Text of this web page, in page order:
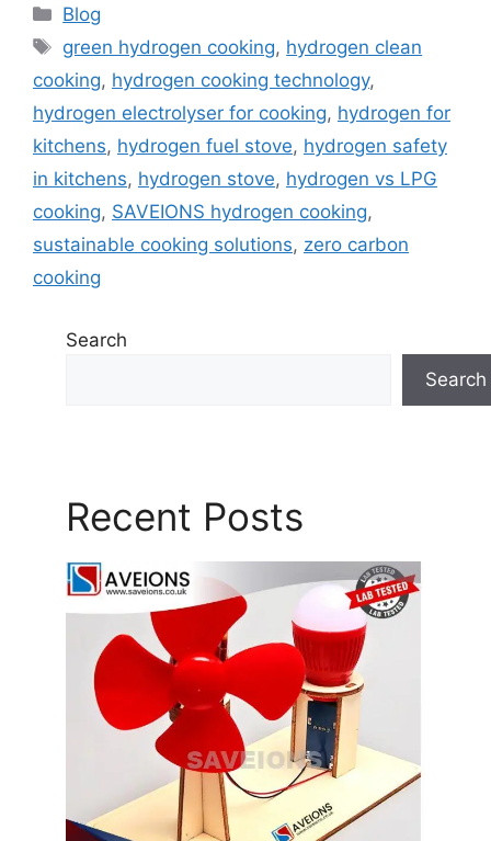
Blog
green hydrogen cooking, hydrogen clean
cooking, hydrogen cooking technology,
hydrogen electrolyser for cooking, hydrogen for
kitchens, hydrogen fuel stove, hydrogen safety
in kitchens, hydrogen stove, hydrogen vs LPG
cooking, SAVEIONS hydrogen cooking,
sustainable cooking solutions, zero carbon
cooking
Search
Search
Recent Posts